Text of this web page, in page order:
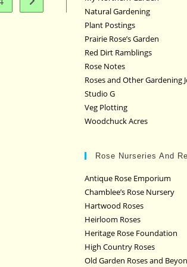
Natural Gardening
Plant Postings
Prairie Rose’s Garden
Red Dirt Ramblings
Rose Notes
Roses and Other Gardening
Studio G
Veg Plotting
Woodchuck Acres
Rose Nurseries And
Antique Rose Emporium
Chamblee’s Rose Nursery
Hartwood Roses
Heirloom Roses
Heritage Rose Foundation
High Country Roses
Old Garden Roses and